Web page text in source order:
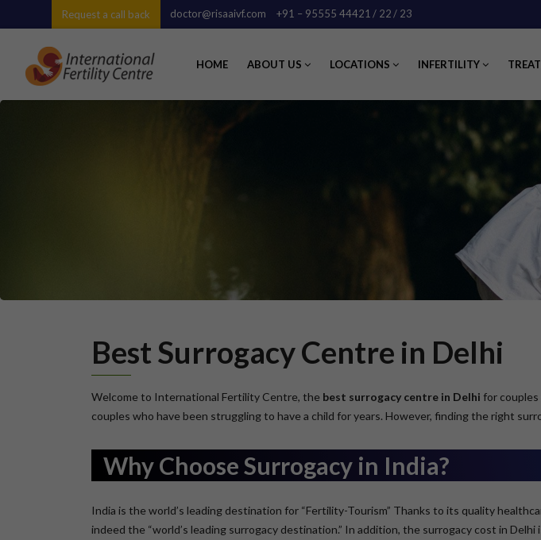
Request a call back doctor@risaaivf.com +91 – 95555 44421 / 22/ 23
HOME ABOUT US LOCATIONS INFERTILITY
Best Surrogacy Centre in Delhi
Welcome to International Fertility Centre, the best surrogacy centre in Delhi for
couples who have been struggling to have a child for years. However, finding the right
Why Choose Surrogacy in India?
India is the world’s leading destination for “Fertility-Tourism” Thanks to its quality
indeed the “world’s leading surrogacy destination.” In addition, the surrogacy cost in